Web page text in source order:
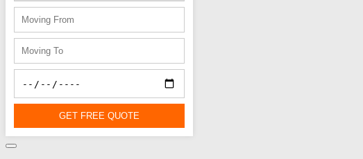
GET FREE QUOTE